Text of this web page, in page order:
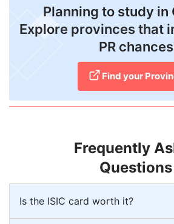
Planning to study in
Explore provinces that
PR chances
Find your
Frequently
Questions
Is the ISIC card worth it?